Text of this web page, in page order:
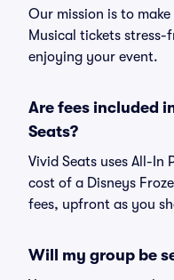
Our mission is to
Musical tickets stress-
enjoying your event.
Are fees included
Seats?
Vivid Seats uses All-In
cost of a Disneys
fees, upfront as you
Will my group be